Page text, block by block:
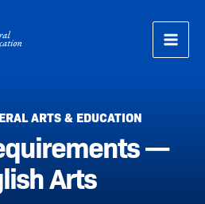
ARTS & EDUCATION
—
Arts